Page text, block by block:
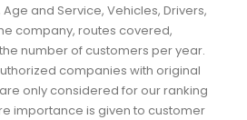
and Service, Vehicles, Drivers,
company, routes covered,
number of customers per year.
companies with original
only considered for our ranking
importance is given to customer